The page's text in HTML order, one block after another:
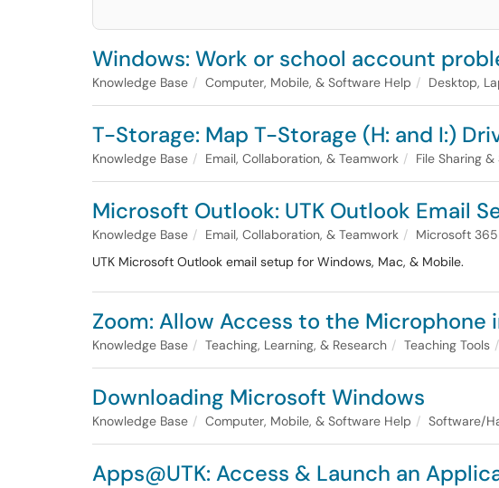
Windows: Work or school account
Knowledge Base Computer, Mobile, & Software Help Desktop,
T-Storage: Map T-Storage (H: and I:)
Knowledge Base Email, Collaboration, & Teamwork File Sharing
Microsoft Outlook: UTK Outlook Email
Knowledge Base Email, Collaboration, & Teamwork
Microsoft 365
UTK Microsoft Outlook email setup for Windows, Mac, & Mobile.
Zoom: Allow Access to the Microphone
Knowledge Base Teaching, Learning, & Research Teaching Tools
Downloading Microsoft Windows
Knowledge Base Computer, Mobile, & Software Help Software/
Apps@UTK: Access & Launch an